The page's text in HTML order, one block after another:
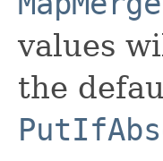
values
the